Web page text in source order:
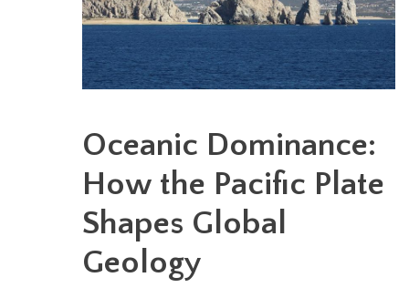
Oceanic Dominance:
How the Pacific Plate
Shapes Global
Geology